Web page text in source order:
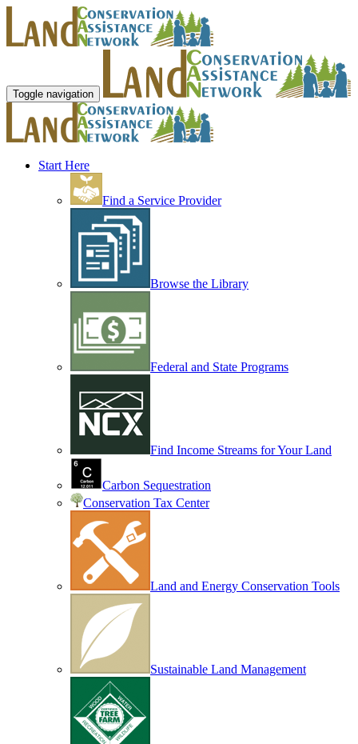
Toggle navigation
Start Here
Find a Service Provider
Browse the Library
Federal and State Programs
Find Income Streams for Your Land
Carbon Sequestration
Conservation Tax Center
Land and Energy Conservation Tools
Sustainable Land Management